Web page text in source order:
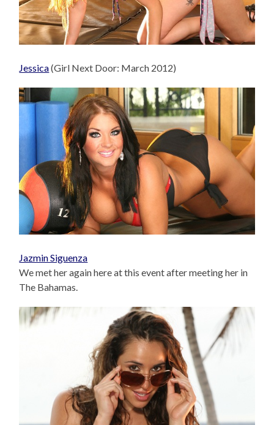
Jessica(Girl Next Door: March 2012)
Jazmin Siguenza
We met her again here at this event after meeting her in
The Bahamas.